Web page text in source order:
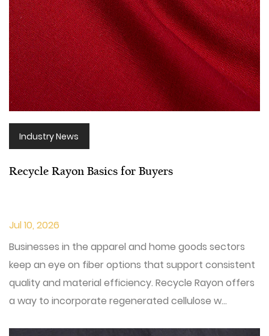
Industry News
Recycle Rayon Basics for Buyers
Jul 10, 2026
Businesses in the apparel and home goods sectors
keep an eye on fiber options that support consistent
quality and material efficiency. Recycle Rayon offers
a way to incorporate regenerated cellulose w...